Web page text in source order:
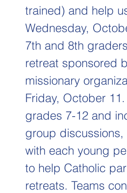
trained) and help
Wednesday,
7th and 8th
retreat sponsored
missionary
Friday, October
grades 7-12 and
group
with each young
to help Catholic
retreats. Teams